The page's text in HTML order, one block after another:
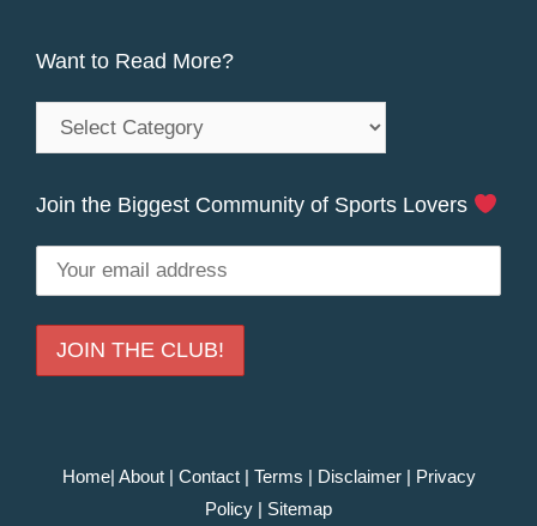
Want to Read More?
Want
to
More?
Join the Biggest Community of Sports Lovers
Home| About| Contact| Terms | Disclaimer| Privacy
Policy | Sitemap